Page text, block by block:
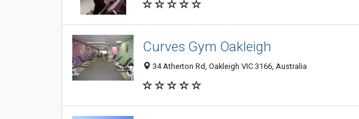
Curves Gym Oakleigh
34 Atherton Rd, Oakleigh VIC 3166, Australia